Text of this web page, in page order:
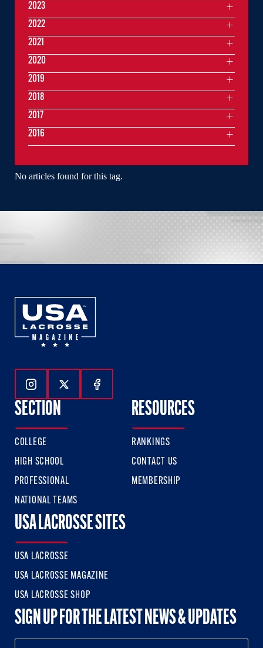
No articles found for this tag.
2023
2022
2021
2020
2019
2018
2017
2016
Follow Us On Instagram
Follow Us On Twitter
Follow Us On Facebook
SECTION
COLLEGE
HIGH SCHOOL
PROFESSIONAL
NATIONAL TEAMS
RESOURCES
RANKINGS
CONTACT US
MEMBERSHIP
USA LACROSSE SITES
USA LACROSSE
USA LACROSSE MAGAZINE
USA LACROSSE SHOP
SIGN UP FOR THE LATEST NEWS & UPDATES